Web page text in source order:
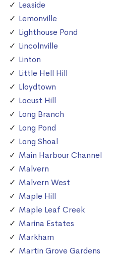
Leaside
Lemonville
Lighthouse Pond
Lincolnville
Linton
Little Hell Hill
Lloydtown
Locust Hill
Long Branch
Long Pond
Long Shoal
Main Harbour Channel
Malvern
Malvern West
Maple Hill
Maple Leaf Creek
Marina Estates
Markham
Martin Grove Gardens